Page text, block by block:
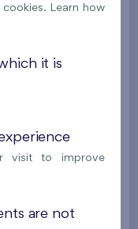
room
Learn how
it is
visit to improve
are not